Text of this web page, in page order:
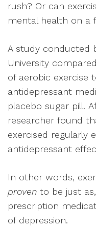
rush? Or can
mental health on a
A study conducted
University
of aerobic exercise
antidepressant
placebo sugar pill.
researcher found
exercised regularly
antidepressant
In other words,
proven to be just
prescription
of depression.